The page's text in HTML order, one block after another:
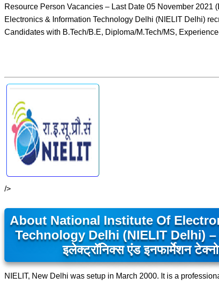
Resource Person Vacancies – Last Date 05 November 2021
Electronics & Information Technology Delhi (NIELIT Delhi)
Candidates with B.Tech/B.E, Diploma/M.Tech/MS,
/>
About National Institute Of
Technology Delhi (NIELIT Delhi)
इलेक्ट्रॉनिक्स एंड इनफार्मेशन
NIELIT, New Delhi was setup in March 2000. It is a